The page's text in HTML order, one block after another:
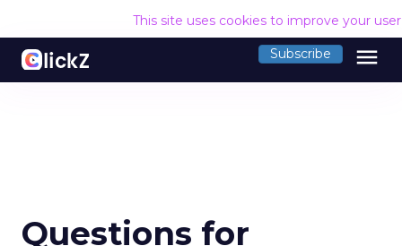
This site uses cookies to improve your
Subscribe menu
Questions for